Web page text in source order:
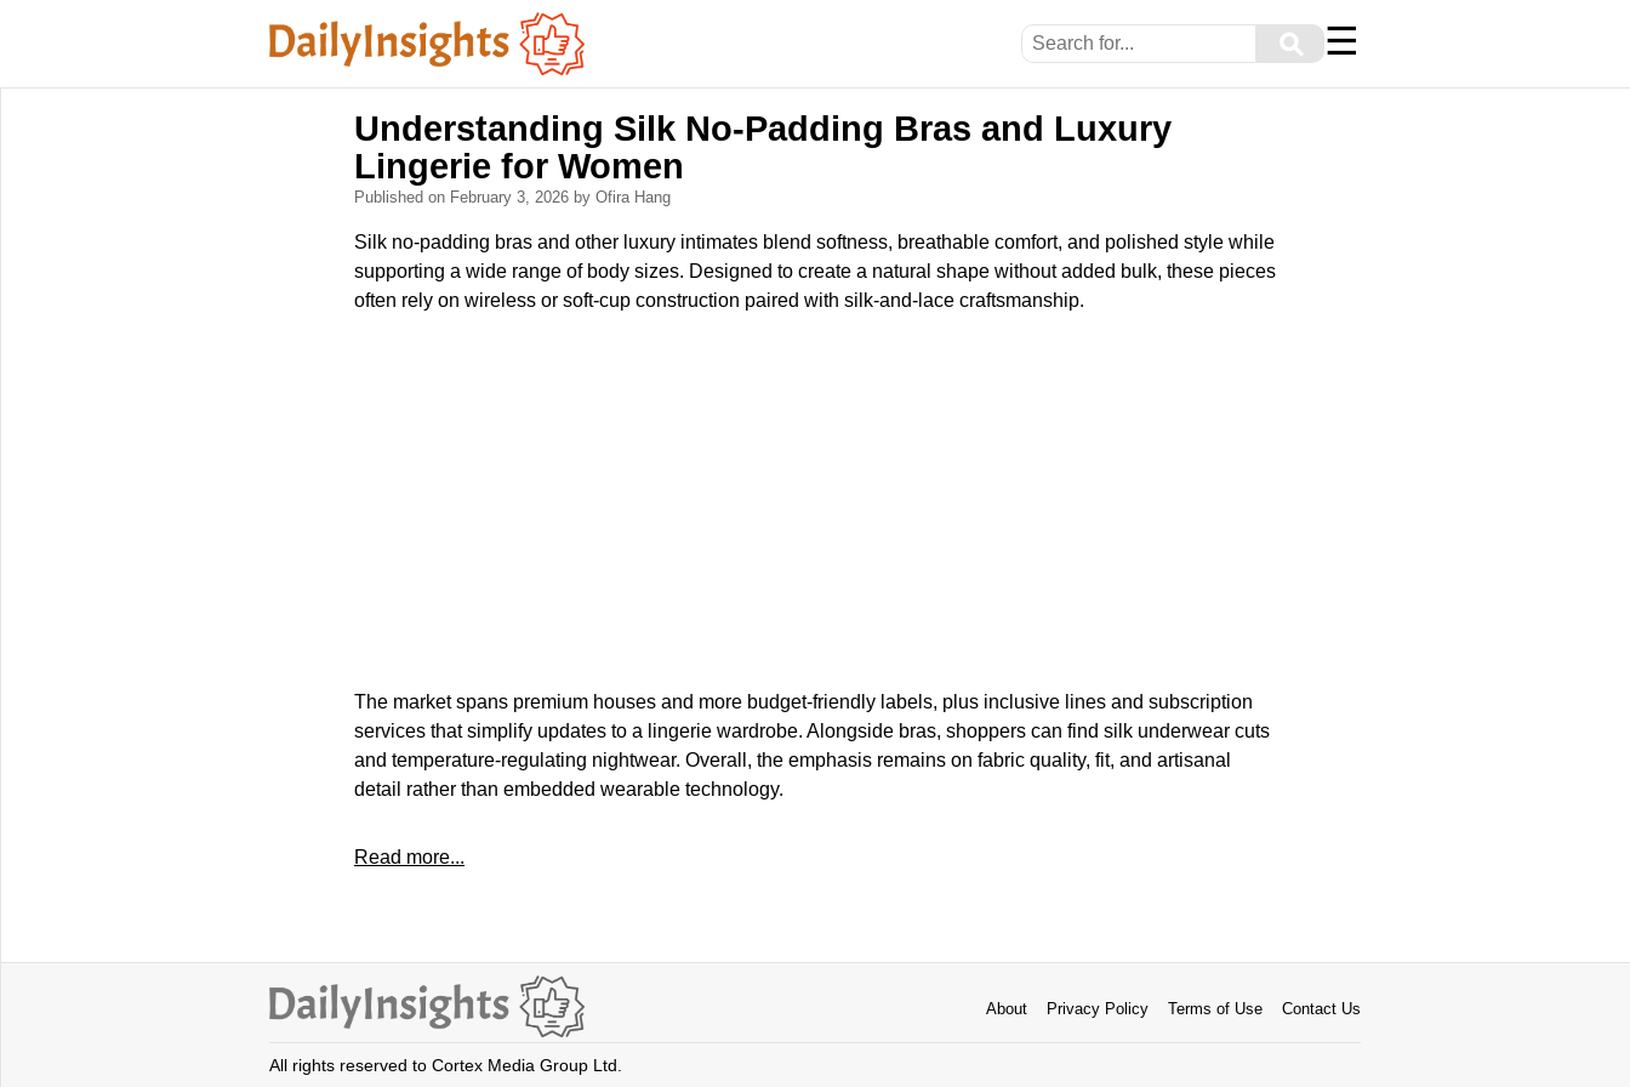
⚲ ☰
Understanding Silk No-Padding Bras and Luxury
Lingerie for Women
Published on February 3, 2026 by Ofira Hang
Silk no-padding bras and other luxury intimates blend softness, breathable comfort, and polished style while
supporting a wide range of body sizes. Designed to create a natural shape without added bulk, these pieces
often rely on wireless or soft-cup construction paired with silk-and-lace craftsmanship.
The market spans premium houses and more budget-friendly labels, plus inclusive lines and subscription
services that simplify updates to a lingerie wardrobe. Alongside bras, shoppers can find silk underwear cuts
and temperature-regulating nightwear. Overall, the emphasis remains on fabric quality, fit, and artisanal
detail rather than embedded wearable technology.
Read more...
About Privacy Policy Terms of Use Contact Us
All rights reserved to Cortex Media Group Ltd.